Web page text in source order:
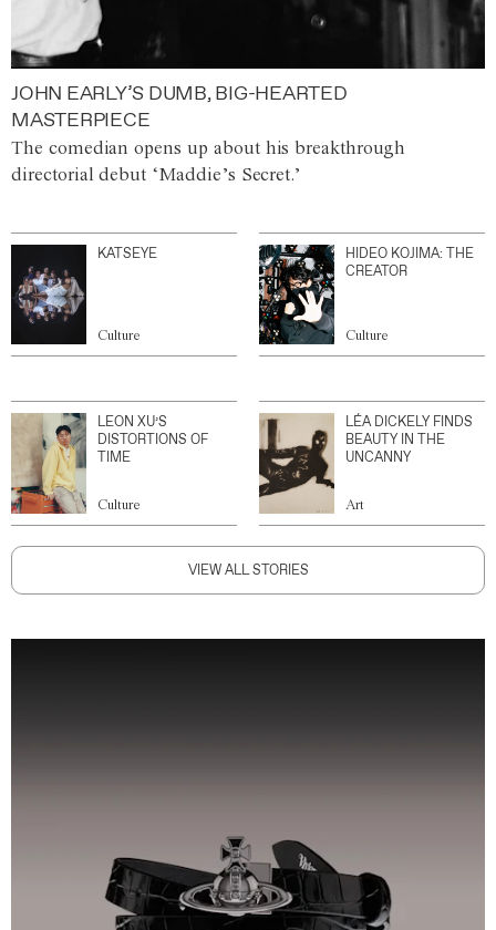
JOHN EARLY’S DUMB, BIG-HEARTED
MASTERPIECE
The comedian opens up about his breakthrough
directorial debut ‘Maddie’s Secret.’
KATSEYE
Culture
HIDEO KOJIMA: THE
CREATOR
Culture
LEON XU’S
DISTORTIONS OF
TIME
Culture
LÉA DICKELY FINDS
BEAUTY IN THE
UNCANNY
Art
VIEW ALL STORIES